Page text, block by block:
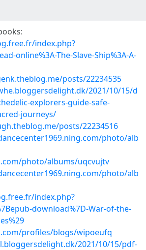
index.php?
online%3A-The-Slave-Ship%3A-A-
posts/22234535
2021/10/15/d
explorers-guide-safe-
journeys/
posts/22234516
photo/alb
photo/albums/uqcvujtv
photo/alb
index.php?
download%7D-War-of-the-
profiles/blogs/wipoeufq
2021/10/15/pdf-